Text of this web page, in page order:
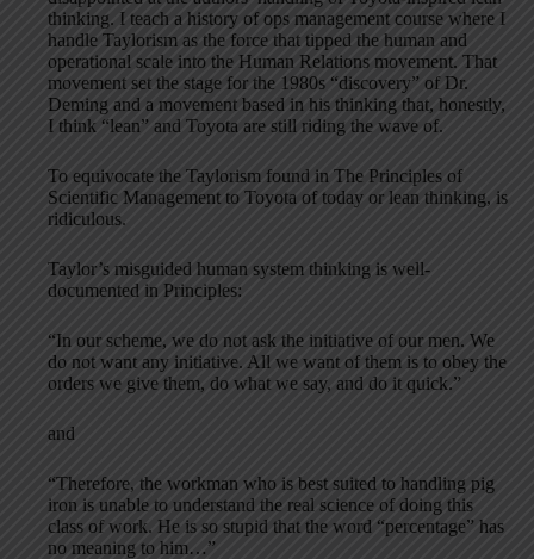
thinking. I teach a history of ops management course where I
handle Taylorism as the force that tipped the human and
operational scale into the Human Relations movement. That
movement set the stage for the 1980s “discovery” of Dr.
Deming and a movement based in his thinking that, honestly,
I think “lean” and Toyota are still riding the wave of.
To equivocate the Taylorism found in The Principles of
Scientific Management to Toyota of today or lean thinking, is
ridiculous.
Taylor’s misguided human system thinking is well-
documented in Principles:
“In our scheme, we do not ask the initiative of our men. We
do not want any initiative. All we want of them is to obey the
orders we give them, do what we say, and do it quick.”
and
“Therefore, the workman who is best suited to handling pig
iron is unable to understand the real science of doing this
class of work. He is so stupid that the word “percentage” has
no meaning to him…”